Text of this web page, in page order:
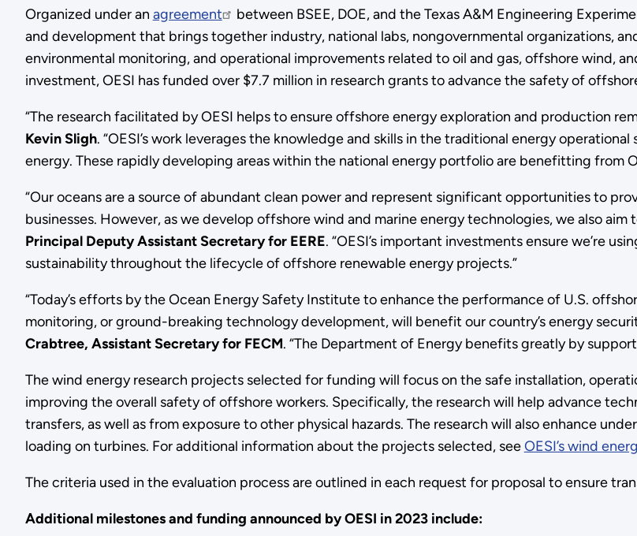
Organized under an agreement
between BSEE, DOE, and the Texas A&M Engineering
and development that brings together industry, national labs, nongovernmental organizations,
environmental monitoring, and operational improvements related to oil and gas, offshore wind,
investment, OESI has funded over $7.7 million in research grants to advance the safety of
“The research facilitated by OESI helps to ensure offshore energy exploration and production
Kevin Sligh. “OESI’s work leverages the knowledge and skills in the traditional energy
energy. These rapidly developing areas within the national energy portfolio are benefitting from
“Our oceans are a source of abundant clean power and represent significant opportunities to
businesses. However, as we develop offshore wind and marine energy technologies, we also
Principal Deputy Assistant Secretary for EERE. “OESI’s important investments ensure we’re
sustainability throughout the lifecycle of offshore renewable energy projects.”
“Today’s efforts by the Ocean Energy Safety Institute to enhance the performance of U.S.
monitoring, or ground-breaking technology development, will benefit our country’s energy
Crabtree, Assistant Secretary for FECM. “The Department of Energy benefits greatly by
The wind energy research projects selected for funding will focus on the safe installation,
improving the overall safety of offshore workers. Specifically, the research will help advance
transfers, as well as from exposure to other physical hazards. The research will also enhance
loading on turbines. For additional information about the projects selected, seeOESI’s wind
The criteria used in the evaluation process are outlined in each request for proposal to ensure
Additional milestones and funding announced by OESI in 2023 include: